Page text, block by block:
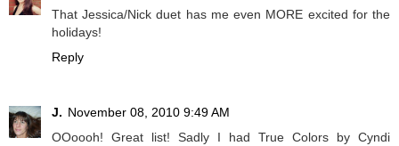
That Jessica/Nick duet has me even MORE excited for the
holidays!
Reply
J. November 08, 2010 9:49 AM
OOoooh! Great list! Sadly I had True Colors by Cyndi